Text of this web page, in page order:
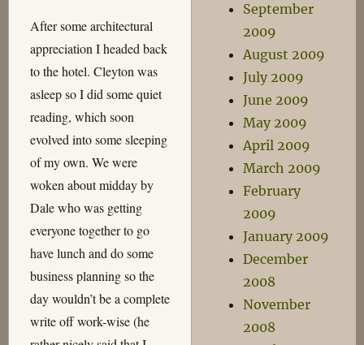
After some architectural
appreciation I headed back
to the hotel. Cleyton was
asleep so I did some quiet
reading, which soon
evolved into some sleeping
of my own. We were
woken about midday by
Dale who was getting
everyone together to go
have lunch and do some
business planning so the
day wouldn’t be a complete
write off work-wise (he
September
2009
August 2009
July 2009
June 2009
May 2009
April 2009
March 2009
February
2009
January 2009
December
2008
November
2008